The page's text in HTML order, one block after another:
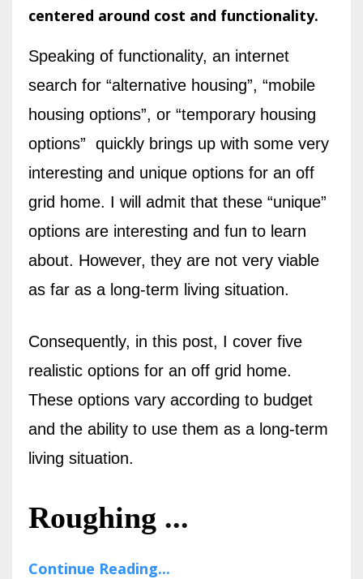
centered around cost and functionality.
Speaking of functionality, an internet
search for “alternative housing”, “mobile
housing options”, or “temporary housing
options” quickly brings up with some very
interesting and unique options for an off
grid home. I will admit that these “unique”
options are interesting and fun to learn
about. However, they are not very viable
as far as a long-term living situation.
Consequently, in this post, I cover five
realistic options for an off grid home.
These options vary according to budget
and the ability to use them as a long-term
living situation.
Roughing ...
Continue Reading...